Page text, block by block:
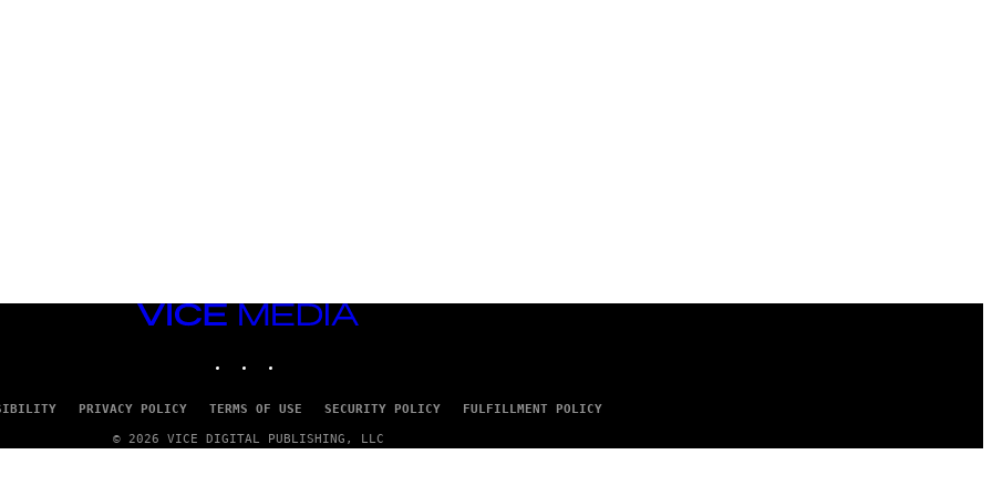
VICE
PRIVACY POLICY TERMS OF USE SECURITY POLICY FULFILLMENT POLICY
© 2026 VICE DIGITAL PUBLISHING, LLC